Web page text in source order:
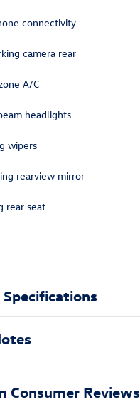
connectivity
camera rear
A/C
headlights
wipers
rearview mirror
rear seat
Consumer Reviews